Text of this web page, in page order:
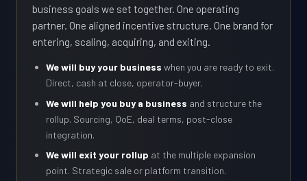
business goals we set together. One operating
partner. One aligned incentive structure. One brand for
entering, scaling, acquiring, and exiting.
We will buy your business when you are ready to exit.
Direct, cash at close, operator-buyer.
We will help you buy a business and structure the
rollup. Sourcing, QoE, deal terms, post-close
integration.
We will exit your rollup at the multiple expansion
point. Strategic sale or platform transition.